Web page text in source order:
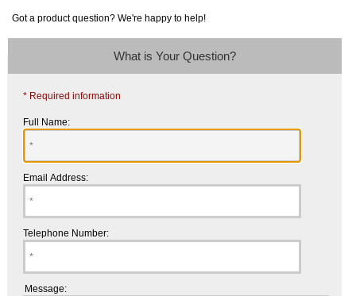
Got a product question? We're happy to help!
What is Your Question?
* Required information
Full Name:
Email Address:
Telephone Number:
Message: